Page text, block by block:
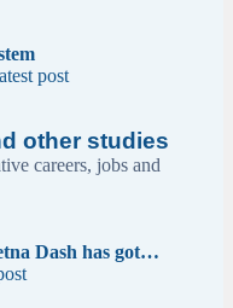
post
other studies
careers, jobs and
Dash has got…